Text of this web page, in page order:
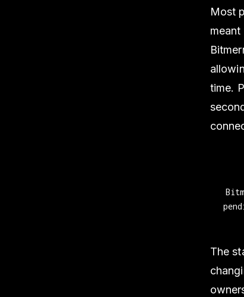
Most
time.
The